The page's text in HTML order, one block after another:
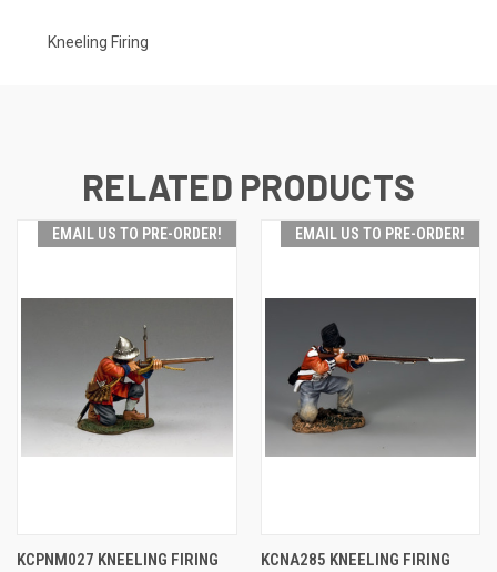
Kneeling Firing
RELATED PRODUCTS
EMAIL US TO PRE-ORDER!
KCPNM027 KNEELING FIRING
EMAIL US TO PRE-ORDER!
KCNA285 KNEELING FIRING